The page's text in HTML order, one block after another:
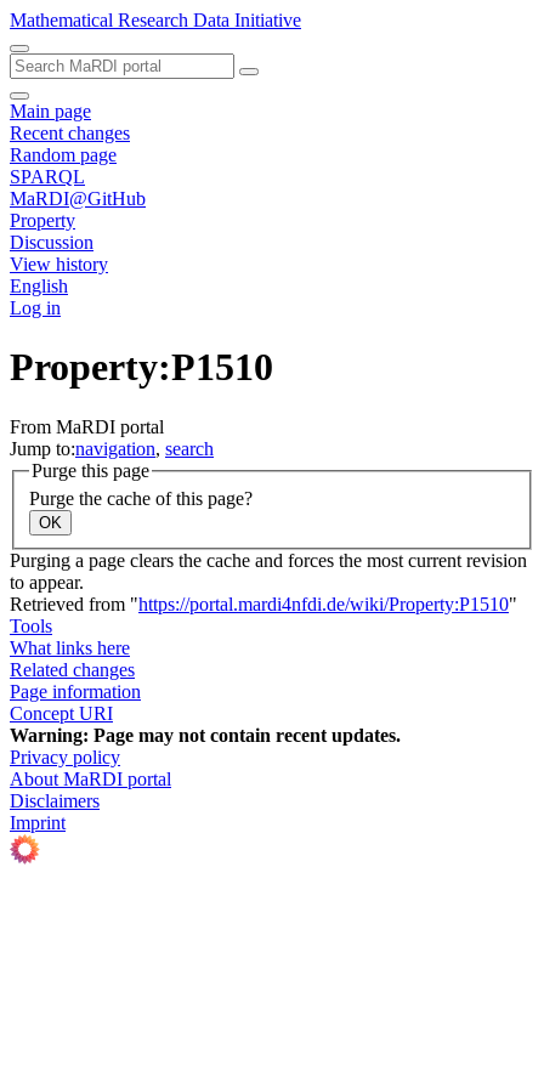
Mathematical Research Data Initiative
Main page
Recent changes
Random page
SPARQL
MaRDI@GitHub
Property
Discussion
View history
English
Log in
Property:P1510
From MaRDI portal
Jump to:navigation, search
Purge this page
Purge the cache of this page?
OK
Purging a page clears the cache and forces the most current revision
to appear.
Retrieved from "https://portal.mardi4nfdi.de/wiki/Property:P1510"
Tools
What links here
Related changes
Page information
Concept URI
Warning: Page may not contain recent updates.
Privacy policy
About MaRDI portal
Disclaimers
Imprint